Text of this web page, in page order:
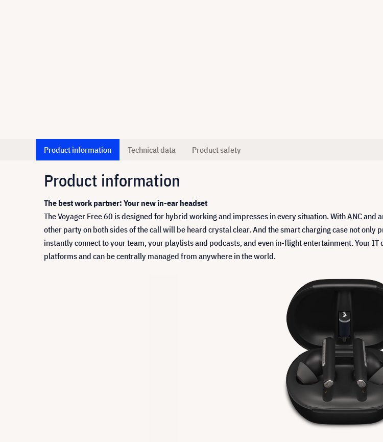
Product information Technical data Product safety
Product information
The best work partner: Your new in-ear headset
The Voyager Free 60 is designed for hybrid working and impresses in every situation. With ANC
other party on both sides of the call will be heard crystal clear. And the smart charging case not
instantly connect to your team, your playlists and podcasts, and even in-flight entertainment. Your
platforms and can be centrally managed from anywhere in the world.